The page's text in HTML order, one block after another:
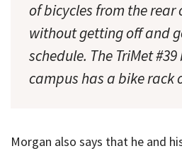
of bicycles from the rear
without getting off and
schedule. The TriMet
campus has a bike rack
Morgan also says that he and